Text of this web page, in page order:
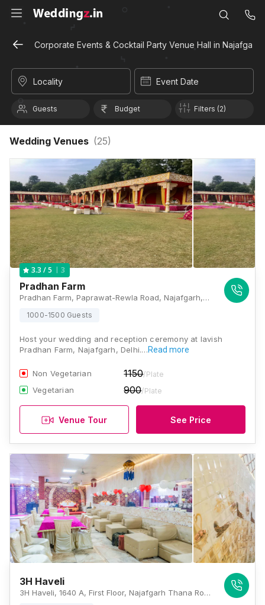
Corporate Events & Cocktail Party Venue Hall in Najafgarh,
Locality Event Date
Guests Budget Filters (2)
Wedding Venues (25)
3.3 / 5 3
Pradhan Farm
Pradhan Farm, Paprawat-Rewla Road, Najafgarh, Delhi - 110043, Delhi
1000-1500 Guests
Host your wedding and reception ceremony at lavish
Pradhan Farm, Najafgarh, Delhi.…Read more
Non Vegetarian 1150/Plate
Vegetarian 900/Plate
Venue Tour See Price
3H Haveli
3H Haveli, 1640 A, First Floor, Najafgarh Thana Road, Najafgarh, New Delhi, Delhi 110043, Delhi